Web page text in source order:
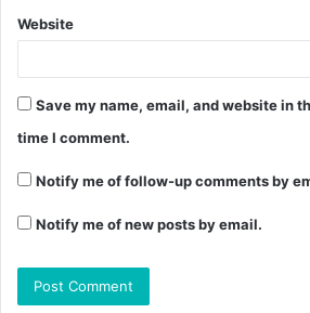
Website
Save my name, email, and website in
time I comment.
Notify me of follow-up comments by
Notify me of new posts by email.